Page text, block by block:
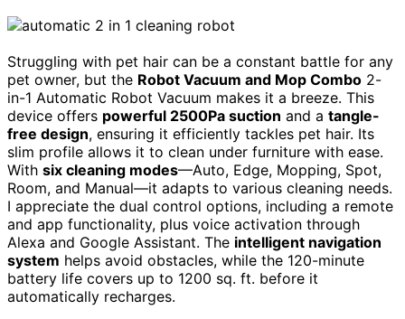
Struggling with pet hair can be a constant battle for any
pet owner, but the Robot Vacuum and Mop Combo 2-
in-1 Automatic Robot Vacuum makes it a breeze. This
device offers powerful 2500Pa suction and a tangle-
free design, ensuring it efficiently tackles pet hair. Its
slim profile allows it to clean under furniture with ease.
With six cleaning modes—Auto, Edge, Mopping, Spot,
Room, and Manual—it adapts to various cleaning needs.
I appreciate the dual control options, including a remote
and app functionality, plus voice activation through
Alexa and Google Assistant. The intelligent navigation
system helps avoid obstacles, while the 120-minute
battery life covers up to 1200 sq. ft. before it
automatically recharges.